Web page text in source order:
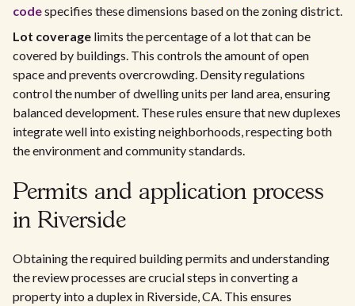
codespecifies these dimensions based on the zoning district.
Lot coverage limits the percentage of a lot that can be
covered by buildings. This controls the amount of open
space and prevents overcrowding. Density regulations
control the number of dwelling units per land area, ensuring
balanced development. These rules ensure that new duplexes
integrate well into existing neighborhoods, respecting both
the environment and community standards.
Permits and application process
in Riverside
Obtaining the required building permits and understanding
the review processes are crucial steps in converting a
property into a duplex in Riverside, CA. This ensures